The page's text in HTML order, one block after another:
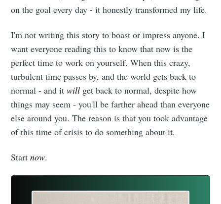
on the goal every day - it honestly transformed my life.
I'm not writing this story to boast or impress anyone. I
want everyone reading this to know that now is the
perfect time to work on yourself. When this crazy,
turbulent time passes by, and the world gets back to
normal - and itwill get back to normal, despite how
things may seem - you'll be farther ahead than everyone
else around you. The reason is that you took advantage
of this time of crisis to do something about it.
Startnow.